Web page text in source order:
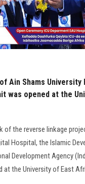
Ain Shams University
was opened at the
of the reverse linkage
Hospital, the Islamic
Development Agency
at the University of East